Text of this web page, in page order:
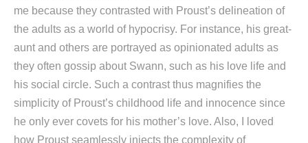
me because they contrasted with Proust’s delineation of
the adults as a world of hypocrisy. For instance, his great-
aunt and others are portrayed as opinionated adults as
they often gossip about Swann, such as his love life and
his social circle. Such a contrast thus magnifies the
simplicity of Proust’s childhood life and innocence since
he only ever covets for his mother’s love. Also, I loved
how Proust seamlessly injects the complexity of